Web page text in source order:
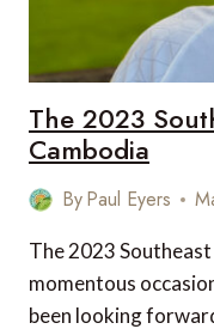
The 2023
Cambodia
ByPaul Eyers
The 2023 Southeast
momentous
been looking